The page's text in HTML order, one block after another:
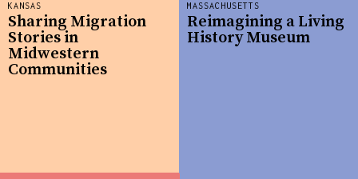
KANSAS
Sharing Migration
Stories in
Midwestern
Communities
MASSACHUSETTS
Reimagining a Living
History Museum